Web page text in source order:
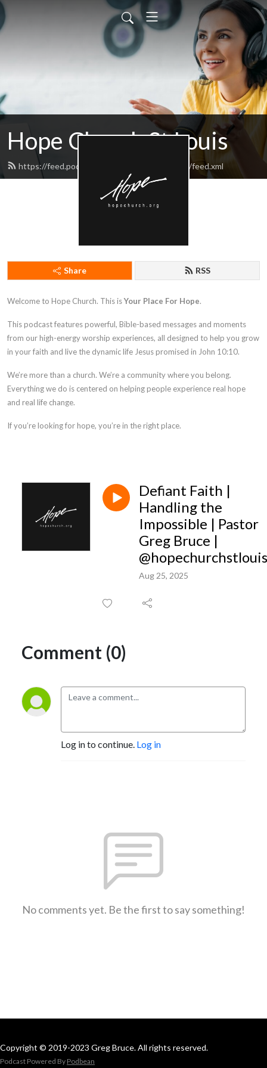
Hope Church St Louis
https://feed.podbean.com/hopechurchstlouis/feed.xml
Share RSS
Welcome to Hope Church. This isYour Place For Hope.
This podcast features powerful, Bible-based messages and moments
from our high-energy worship experiences, all designed to help you grow
in your faith and live the dynamic life Jesus promised in John 10:10.
We’re more than a church. We’re a community where you belong.
Everything we do is centered on helping people experience real hope
and real life change.
If you’re looking for hope, you’re in the right place.
Defiant Faith |
Handling the
Impossible | Pastor
Greg Bruce |
@hopechurchstlouis
Aug 25, 2025
Comment (0)
Log in to continue. Log in
No comments yet. Be the first to say something!
Copyright © 2019-2023 Greg Bruce. All rights reserved.
Podcast Powered By Podbean